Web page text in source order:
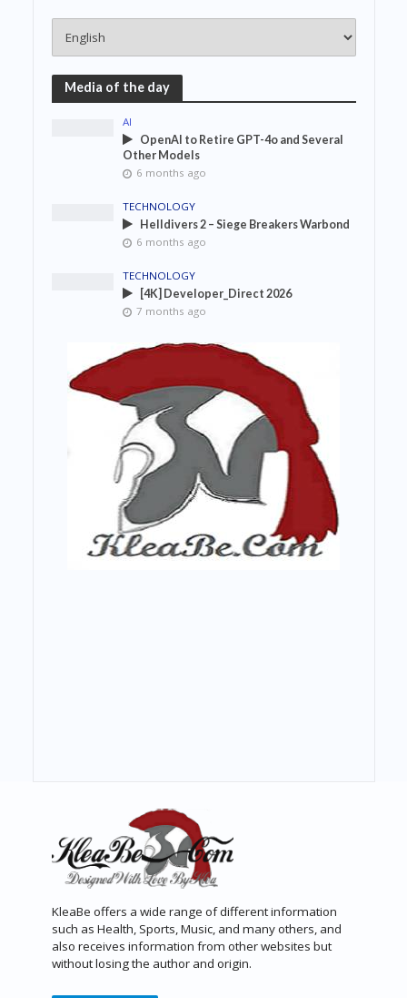
Media of the day
AI
OpenAI to Retire GPT-4o and Several
Other Models
6 months ago
TECHNOLOGY
Helldivers 2 – Siege Breakers Warbond
6 months ago
TECHNOLOGY
[4K] Developer_Direct 2026
7 months ago
KleaBe offers a wide range of different information
such as Health, Sports, Music, and many others, and
also receives information from other websites but
without losing the author and origin.